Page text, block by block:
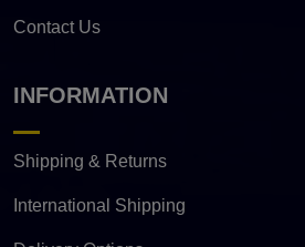
Contact Us
INFORMATION
Shipping & Returns
International Shipping